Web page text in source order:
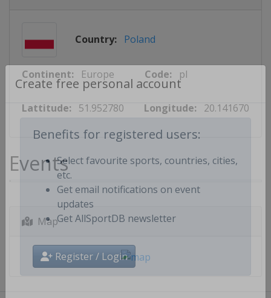
Create free personal account
Benefits for registered users:
Select favourite sports, countries, cities,
etc.
Get email notifications on event
updates
Register / Login
Country: Poland
Continent: Europe Code: pl
Lattitude: 51.952780 Longitude: 20.141670
Events
Map